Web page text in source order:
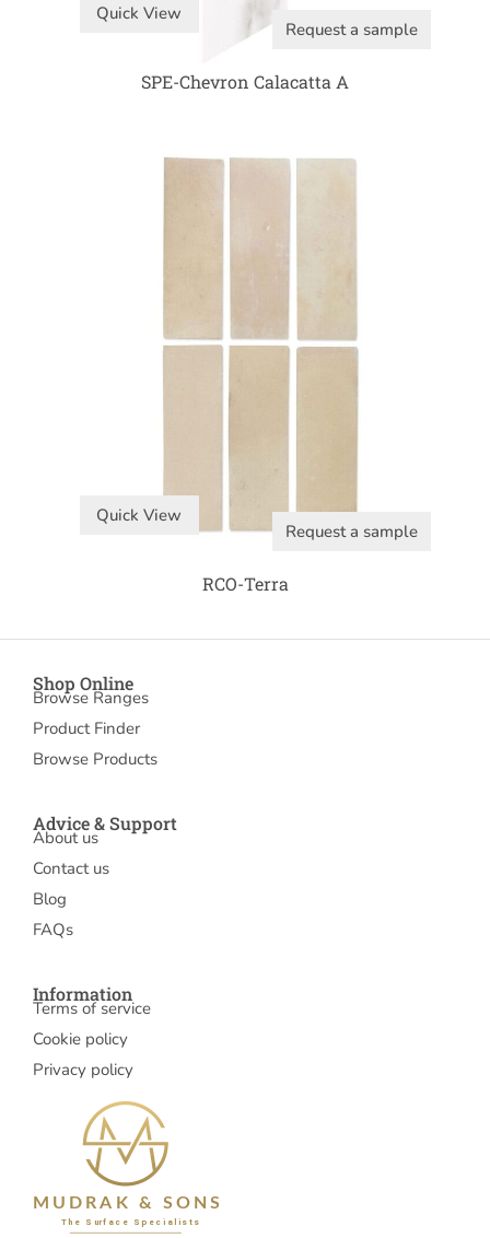
Quick View
Request a sample
SPE-Chevron Calacatta A
Quick View
Request a sample
RCO-Terra
Shop Online
Browse Ranges
Product Finder
Browse Products
Advice & Support
About us
Contact us
Blog
FAQs
Information
Terms of service
Cookie policy
Privacy policy